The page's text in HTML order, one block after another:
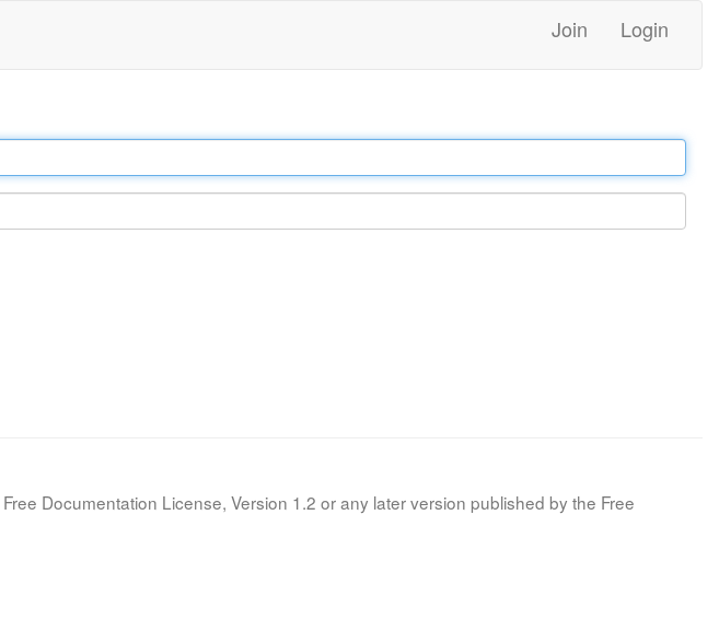
Join Login
Documentation License, Version 1.2 or any later version published by the Free